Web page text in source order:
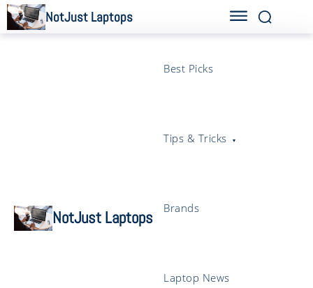
NotJust Laptops
NotJust Laptops
Best Picks
Tips & Tricks
Brands
Laptop News